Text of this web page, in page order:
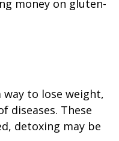
money on gluten-
way to lose weight,
diseases. These
detoxing may be